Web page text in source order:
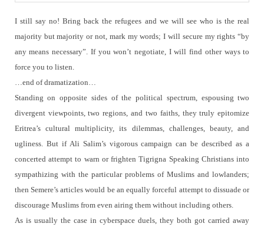
I still say no! Bring back the refugees and we will see who is the real
majority but majority or not, mark my words; I will secure my rights “by
any means necessary”. If you won’t negotiate, I will find other ways to
force you to listen.
…end of dramatization…
Standing on opposite sides of the political spectrum, espousing two
divergent viewpoints, two regions, and two faiths, they truly epitomize
Eritrea’s cultural multiplicity, its dilemmas, challenges, beauty, and
ugliness. But if Ali Salim’s vigorous campaign can be described as a
concerted attempt to warn or frighten Tigrigna Speaking Christians into
sympathizing with the particular problems of Muslims and lowlanders;
then Semere’s articles would be an equally forceful attempt to dissuade or
discourage Muslims from even airing them without including others.
As is usually the case in cyberspace duels, they both got carried away